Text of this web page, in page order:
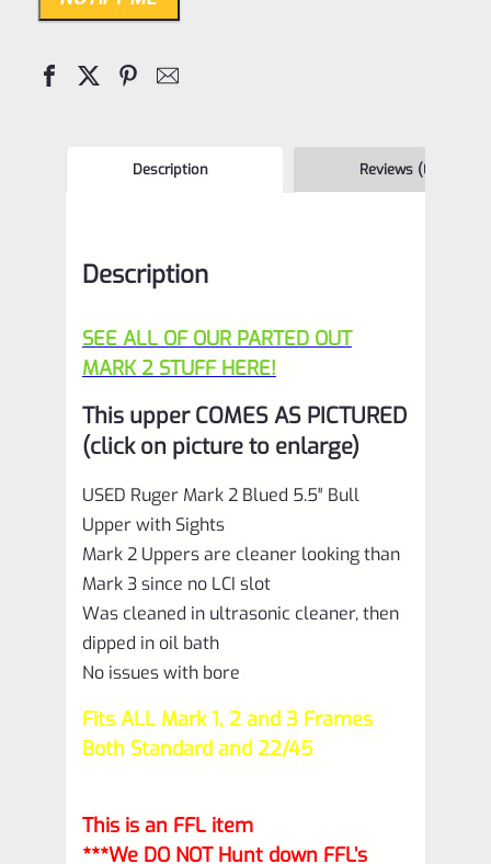
Description Reviews (0)
Description
SEE ALL OF OUR PARTED OUT
MARK 2 STUFF HERE!
This upper COMES AS PICTURED
(click on picture to enlarge)
USED Ruger Mark 2 Blued 5.5″ Bull
Upper with Sights
Mark 2 Uppers are cleaner looking than
Mark 3 since no LCI slot
Was cleaned in ultrasonic cleaner, then
dipped in oil bath
No issues with bore
Fits ALL Mark 1, 2 and 3 Frames
Both Standard and 22/45
This is an FFL item
***We DO NOT Hunt down FFL’s